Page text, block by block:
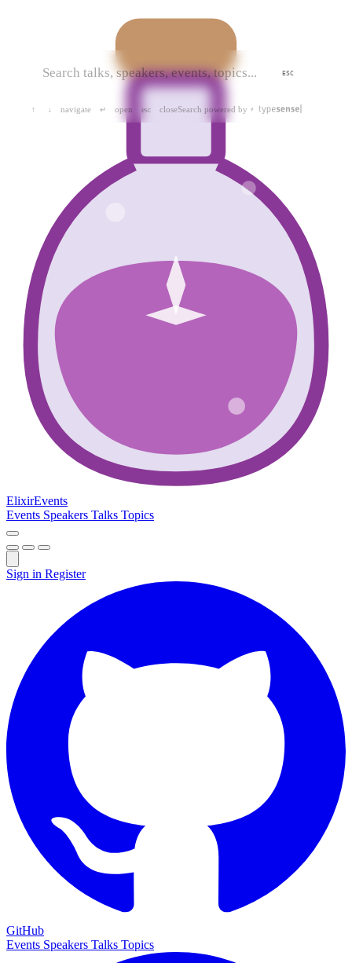
ESC
↑ ↓ navigate ↵ open esc closeSearch powered by
ElixirEvents
Events Speakers Talks Topics
Sign in Register
GitHub
Events Speakers Talks Topics